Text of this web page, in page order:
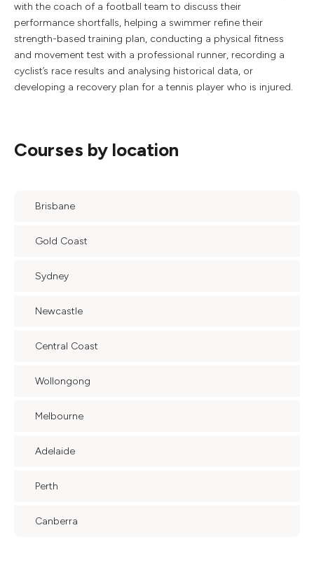
with the coach of a football team to discuss their
performance shortfalls, helping a swimmer refine their
strength-based training plan, conducting a physical fitness
and movement test with a professional runner, recording a
cyclist’s race results and analysing historical data, or
developing a recovery plan for a tennis player who is injured.
Courses by location
Brisbane
Gold Coast
Sydney
Newcastle
Central Coast
Wollongong
Melbourne
Adelaide
Perth
Canberra